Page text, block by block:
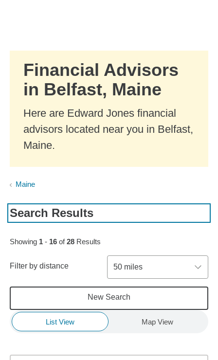
Financial Advisors
in Belfast, Maine
Here are Edward Jones financial
advisors located near you in Belfast,
Maine.
Maine
Search Results
Skip to pagination controls
Showing 1 - 16 of28 Results
Filter by distance 50 miles
New Search
List View Map View